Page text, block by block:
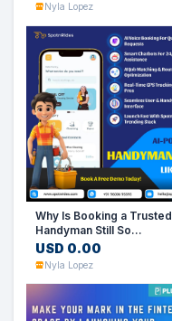
Nyla Lopez
Why Is Booking a Trusted
Handyman Still So
Complicated?
USD 0.00
Nyla Lopez